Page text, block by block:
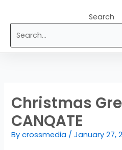
Search
Christmas
CANQATE
Bycrossmedia /January 27,